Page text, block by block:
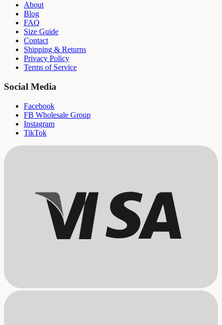
About
Blog
FAQ
Size Guide
Contact
Shipping & Returns
Privacy Policy
Terms of Service
Social Media
Facebook
FB Wholesale Group
Instagram
TikTok